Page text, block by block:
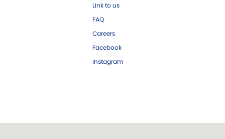
Link to us
FAQ
Careers
Facebook
Instagram